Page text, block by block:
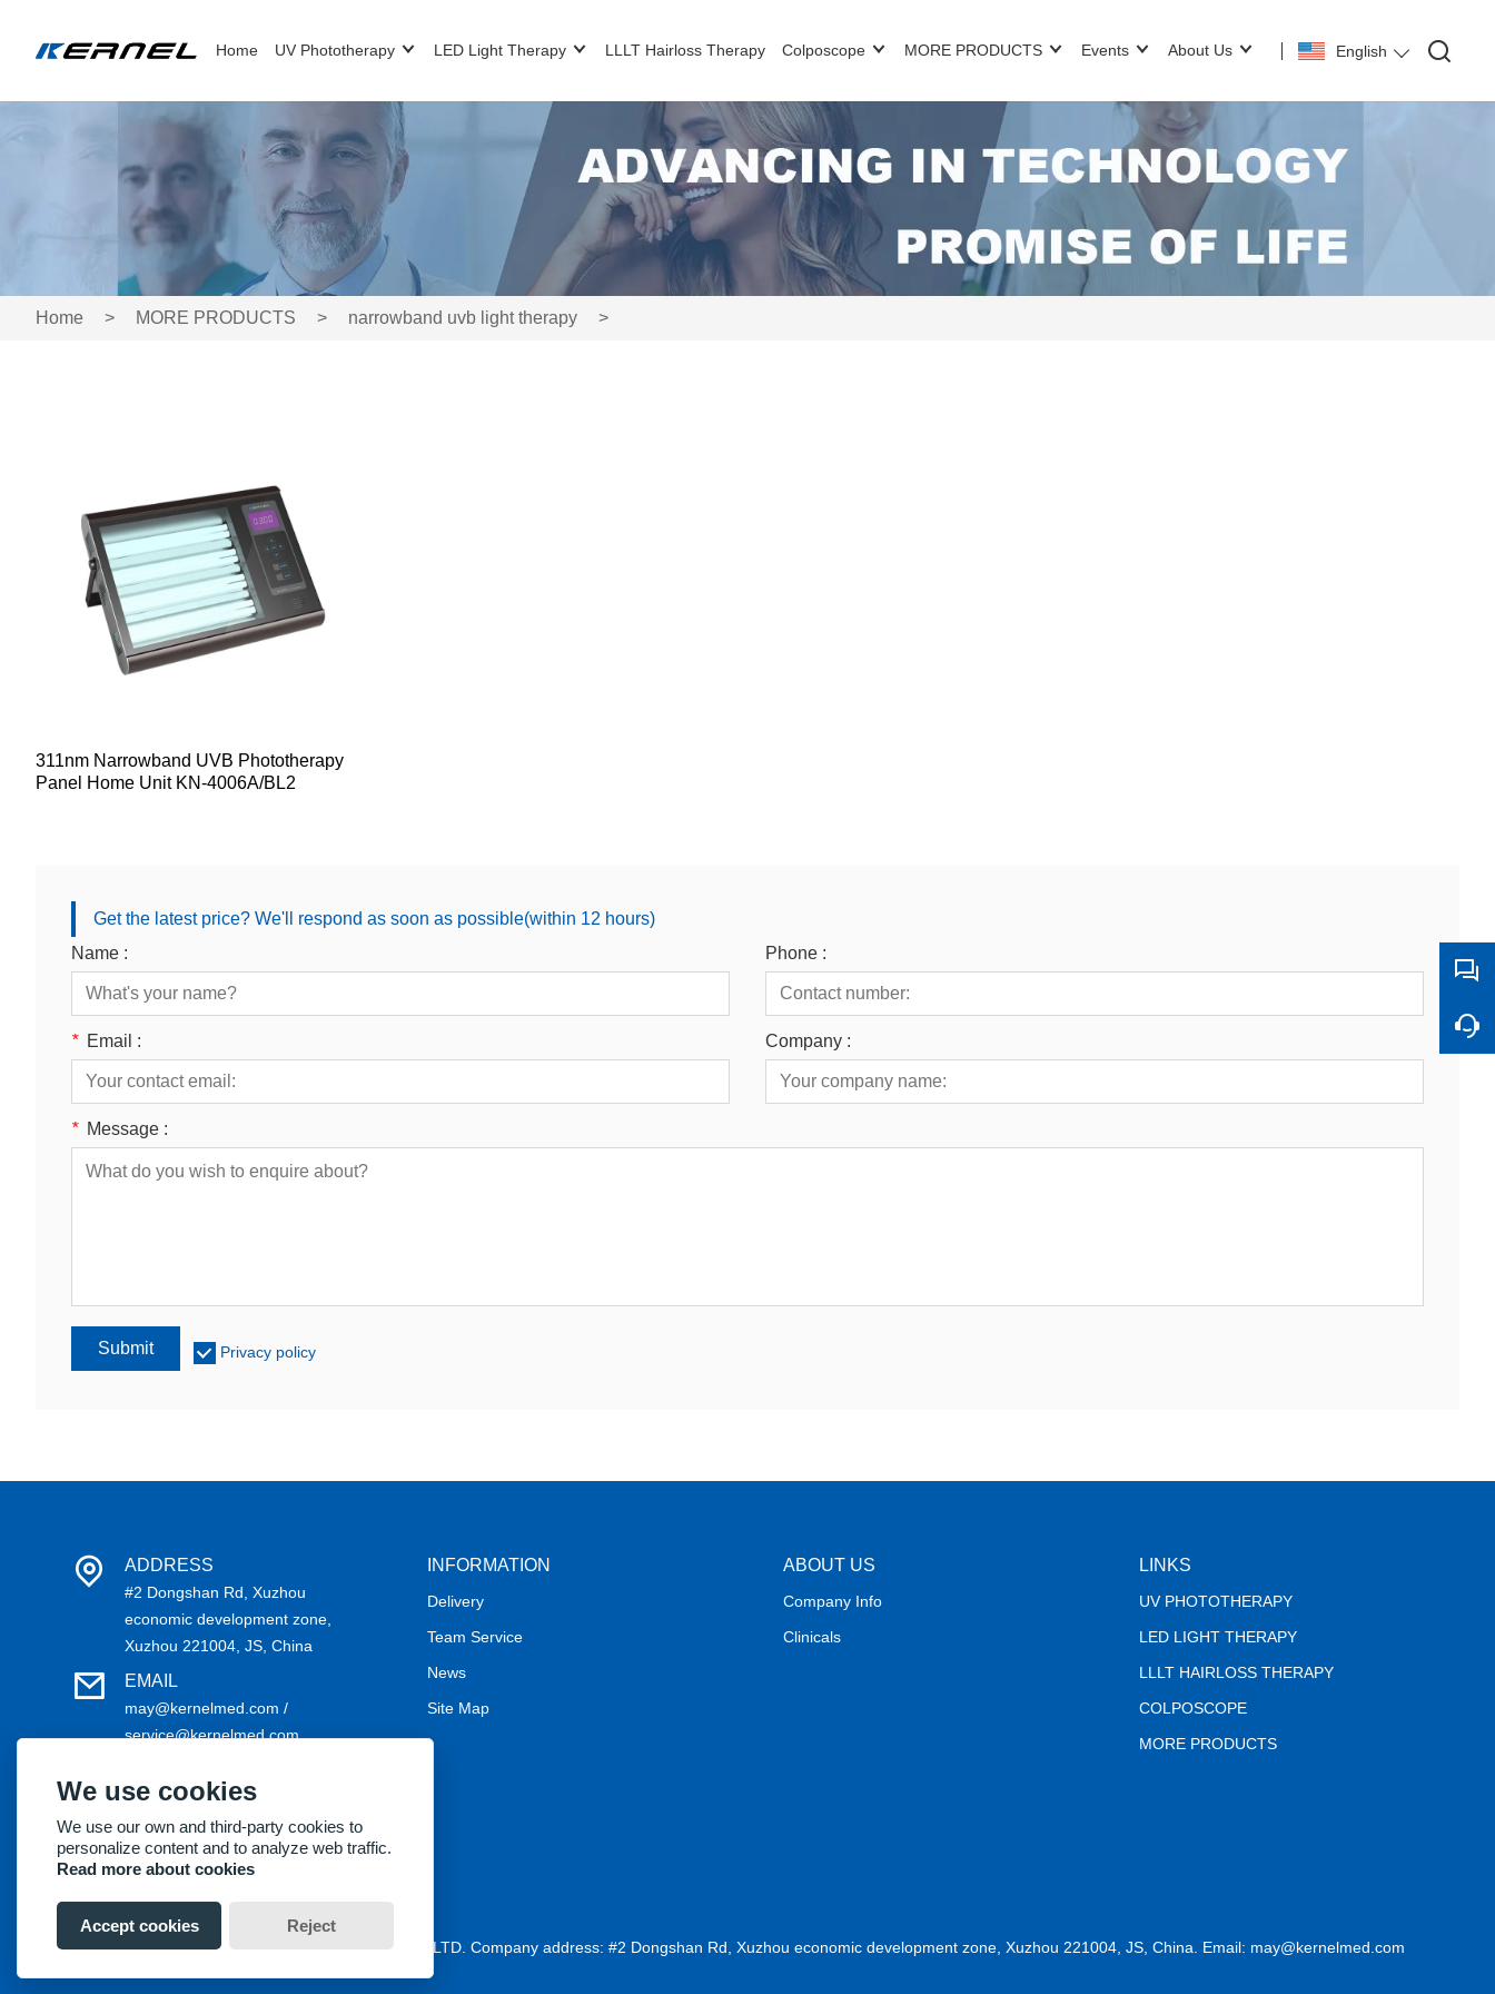
English
Home UV Phototherapy LED Light Therapy LLLT Hairloss Therapy Colposcope MORE PRODUCTS Events About Us
Home > MORE PRODUCTS > narrowband uvb light therapy >
311nm Narrowband UVB Phototherapy
Panel Home Unit KN-4006A/BL2
Get the latest price? We'll respond as soon as possible(within 12 hours)
Name :
Phone :
* Email : Company :
* Message :
Submit Privacy policy
ADDRESS
#2 Dongshan Rd, Xuzhou
economic development zone,
Xuzhou 221004, JS, China
EMAIL
may@kernelmed.com /
service@kernelmed.com
+86-516-87732218
INFORMATION
Delivery
Team Service
News
Site Map
ABOUT US
Company Info
Clinicals
LINKS
UV PHOTOTHERAPY
LED LIGHT THERAPY
LLLT HAIRLOSS THERAPY
COLPOSCOPE
MORE PRODUCTS
Copyright® 2018 Kernel Medical Equipment Co.,LTD. Company address: #2 Dongshan Rd, Xuzhou economic development zone, Xuzhou 221004, JS, China. Email: may@kernelmed.com
We use cookies
We use our own and third-party cookies to
personalize content and to analyze web traffic.
Read more about cookies
Accept cookies Reject